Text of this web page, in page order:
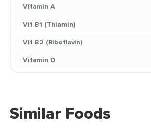
Vitamin A
Vit B1 (Thiamin)
Vit B2 (Riboflavin)
Vitamin D
Similar Foods